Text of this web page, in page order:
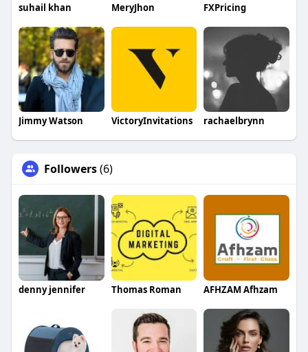
suhail khan MeryJhon FXPricing
Jimmy Watson VictoryInvitations rachaelbrynn
Followers(6)
denny jennifer Thomas Roman AFHZAM Afhzam